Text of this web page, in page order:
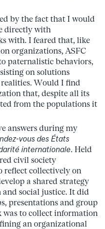
by the fact that I would
directly with
with. I feared that, like
organizations, ASFC
paternalistic behaviors,
on solutions
Would I find
that, despite all its
from the populations it
answers during my
vous des États
internationale. Held
civil society
reflect collectively on
a shared strategy
social justice. It did
presentations and group
was to collect information
an organizational